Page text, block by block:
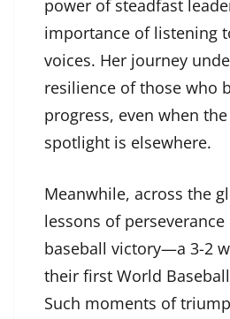
power of steadfast
importance of listening
voices. Her journey
resilience of those who
progress, even when
spotlight is elsewhere.
Meanwhile, across the
lessons of perseverance
baseball victory—a 3-2
their first World
Such moments of